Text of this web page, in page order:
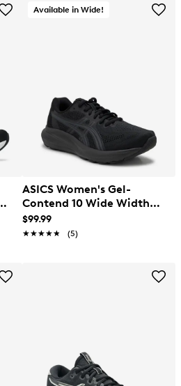
Available in Wide!
ASICS Women's Gel-
Contend 10 Wide Width
Running Shoe
$99.99
★★★★★
★★★★★ (5)